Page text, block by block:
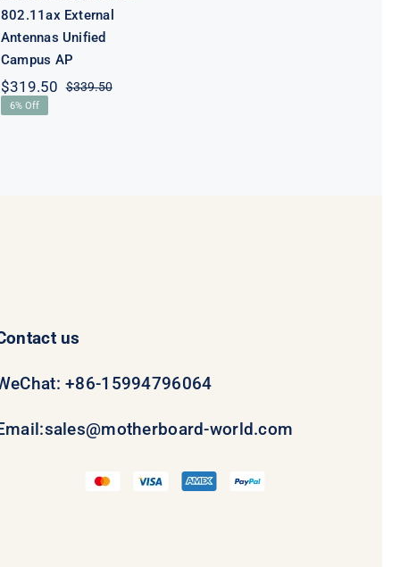
802.11ax External
Antennas Unified
Campus AP
$339.50Original
$319.50
Current
6% Off
us
+86-15994796064
sales@motherboard-world.com